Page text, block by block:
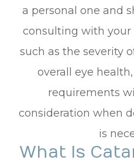
a personal one and
consulting with your
such as the severity
overall eye
requirements
consideration when
is
What Is